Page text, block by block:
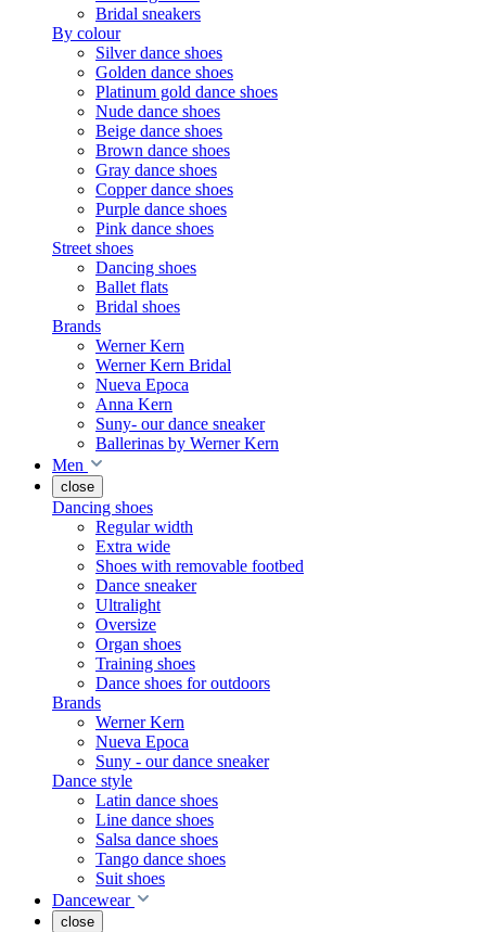
Bridal sneakers
By colour
Silver dance shoes
Golden dance shoes
Platinum gold dance shoes
Nude dance shoes
Beige dance shoes
Brown dance shoes
Gray dance shoes
Copper dance shoes
Purple dance shoes
Pink dance shoes
Street shoes
Dancing shoes
Ballet flats
Bridal shoes
Brands
Werner Kern
Werner Kern Bridal
Nueva Epoca
Anna Kern
Suny- our dance sneaker
Ballerinas by Werner Kern
Men
close
Dancing shoes
Regular width
Extra wide
Shoes with removable footbed
Dance sneaker
Ultralight
Oversize
Organ shoes
Training shoes
Dance shoes for outdoors
Brands
Werner Kern
Nueva Epoca
Suny - our dance sneaker
Dance style
Latin dance shoes
Line dance shoes
Salsa dance shoes
Tango dance shoes
Suit shoes
Dancewear
close